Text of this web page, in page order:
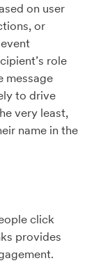
on user
or
role
message
to drive
very least,
name in the
click
provides